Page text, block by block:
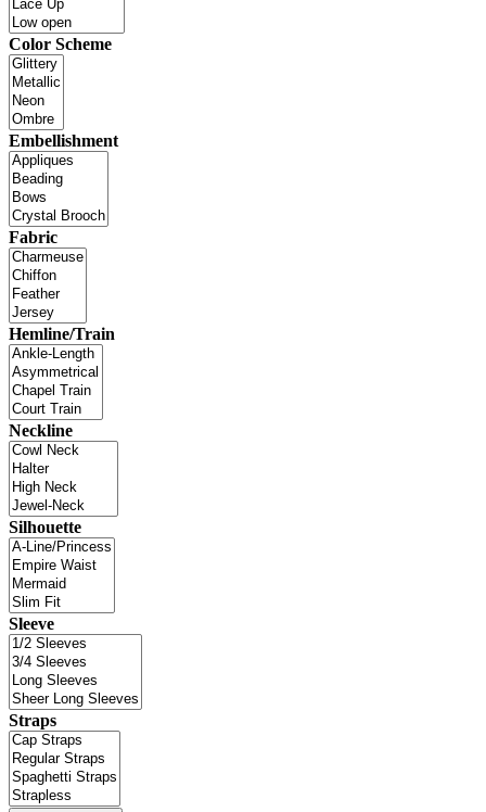
Color Scheme
Embellishment
Fabric
Hemline/Train
Neckline
Silhouette
Sleeve
Straps